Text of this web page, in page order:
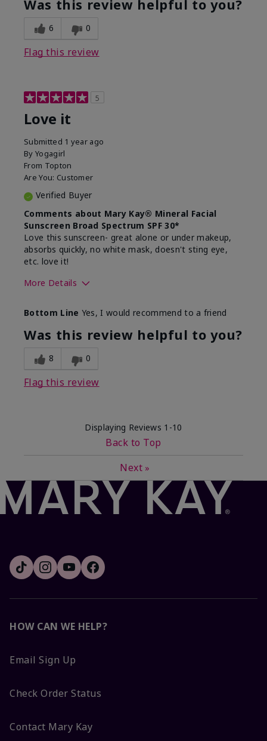
usage experience for this
product?
refreshing, Liked feel
Was this review helpful to you?
6 0
Flag this review
5
Love it
Submitted 1 year ago
By Yogagirl
From Topton
Are You: Customer
Verified Buyer
Comments about Mary Kay® Mineral Facial
Sunscreen Broad Spectrum SPF 30*
Love this sunscreen- great alone or under makeup,
absorbs quickly, no white mask, doesn't sting eye,
etc. love it!
More Details
What led you to try this
product?
Sun protection
What was your overall usage
experience for this product?
Absorbs well,
Bottom Line Yes, I would recommend to a friend
Was this review helpful to you?
8 0
Flag this review
Displaying Reviews 1-10
Back to Top
Next »
HOW CAN WE HELP?
Email Sign Up
Check Order Status
Contact Mary Kay